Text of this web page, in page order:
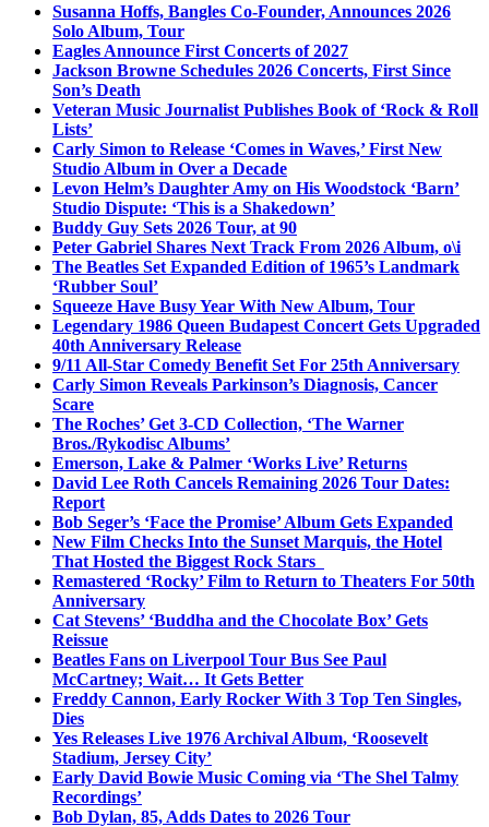
Susanna Hoffs, Bangles Co-Founder, Announces 2026
Solo Album, Tour
Eagles Announce First Concerts of 2027
Jackson Browne Schedules 2026 Concerts, First Since
Son’s Death
Veteran Music Journalist Publishes Book of ‘Rock & Roll
Lists’
Carly Simon to Release ‘Comes in Waves,’ First New
Studio Album in Over a Decade
Levon Helm’s Daughter Amy on His Woodstock ‘Barn’
Studio Dispute: ‘This is a Shakedown’
Buddy Guy Sets 2026 Tour, at 90
Peter Gabriel Shares Next Track From 2026 Album, o\i
The Beatles Set Expanded Edition of 1965’s Landmark
‘Rubber Soul’
Squeeze Have Busy Year With New Album, Tour
Legendary 1986 Queen Budapest Concert Gets Upgraded
40th Anniversary Release
9/11 All-Star Comedy Benefit Set For 25th Anniversary
Carly Simon Reveals Parkinson’s Diagnosis, Cancer
Scare
The Roches’ Get 3-CD Collection, ‘The Warner
Bros./Rykodisc Albums’
Emerson, Lake & Palmer ‘Works Live’ Returns
David Lee Roth Cancels Remaining 2026 Tour Dates:
Report
Bob Seger’s ‘Face the Promise’ Album Gets Expanded
New Film Checks Into the Sunset Marquis, the Hotel
That Hosted the Biggest Rock Stars
Remastered ‘Rocky’ Film to Return to Theaters For 50th
Anniversary
Cat Stevens’ ‘Buddha and the Chocolate Box’ Gets
Reissue
Beatles Fans on Liverpool Tour Bus See Paul
McCartney; Wait… It Gets Better
Freddy Cannon, Early Rocker With 3 Top Ten Singles,
Dies
Yes Releases Live 1976 Archival Album, ‘Roosevelt
Stadium, Jersey City’
Early David Bowie Music Coming via ‘The Shel Talmy
Recordings’
Bob Dylan, 85, Adds Dates to 2026 Tour